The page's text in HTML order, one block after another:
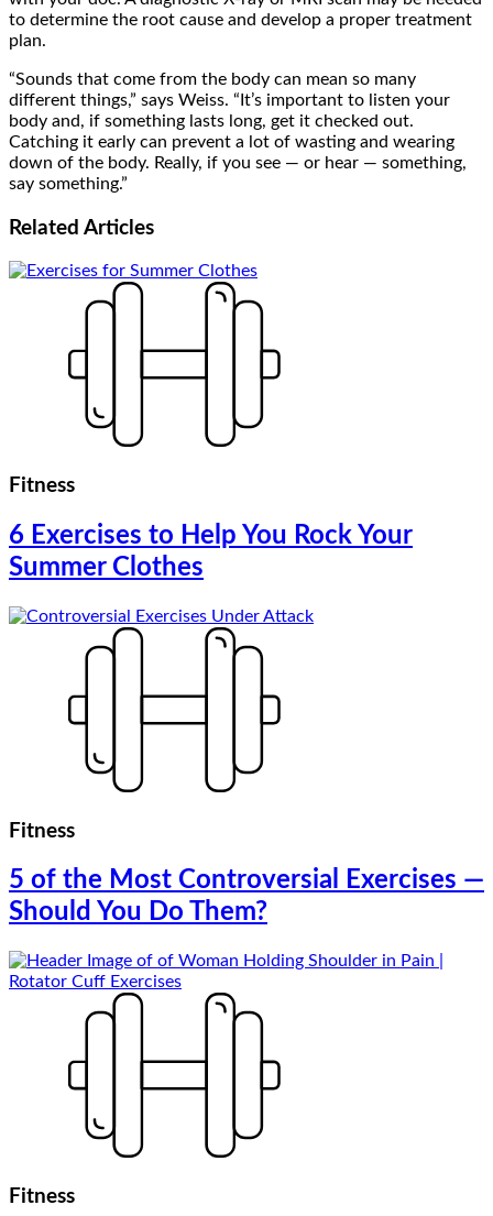
to determine the root cause and develop a proper treatment
plan.
“Sounds that come from the body can mean so many
different things,” says Weiss. “It’s important to listen your
body and, if something lasts long, get it checked out.
Catching it early can prevent a lot of wasting and wearing
down of the body. Really, if you see — or hear — something,
say something.”
Related Articles
Fitness
6 Exercises to Help You Rock Your
Summer Clothes
Fitness
5 of the Most Controversial Exercises —
Should You Do Them?
Fitness